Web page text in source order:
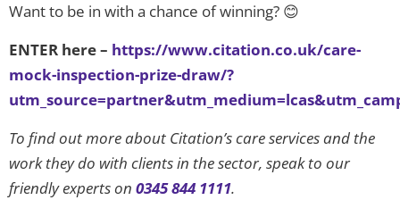
Want to be in with a chance of winning? 😊
ENTER here – https://www.citation.co.uk/care-
mock-inspection-prize-draw/?
To find out more about Citation’s care services and the
work they do with clients in the sector, speak to our
friendly experts on 0345 844 1111.